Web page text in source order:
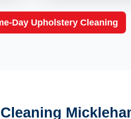
Day Upholstery Cleaning